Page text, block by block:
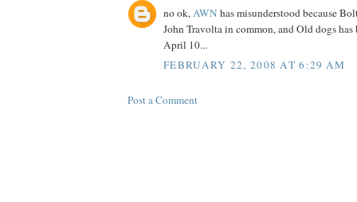
no ok, AWN has misunderstood because
John Travolta in common, and Old dogs has
April 10...
FEBRUARY 22, 2008 AT 6:29 AM
Post a Comment